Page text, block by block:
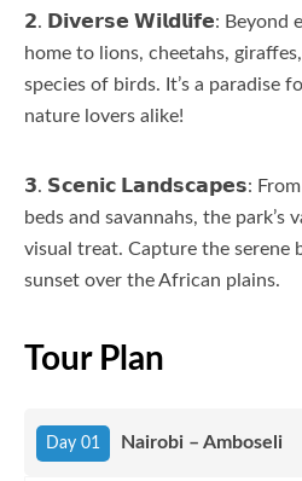
𝟮. 𝗗𝗶𝘃𝗲𝗿𝘀𝗲 𝗪𝗶𝗹𝗱𝗹𝗶𝗳𝗲: Beyond
home to lions, cheetahs,
species of birds. It’s a paradise
nature lovers alike!
𝟯. 𝗦𝗰𝗲𝗻𝗶𝗰 𝗟𝗮𝗻𝗱𝘀𝗰𝗮𝗽𝗲𝘀: From
beds and savannahs, the park’s
visual treat. Capture the serene
sunset over the African plains.
Tour Plan
Day 01 Nairobi – Amboseli